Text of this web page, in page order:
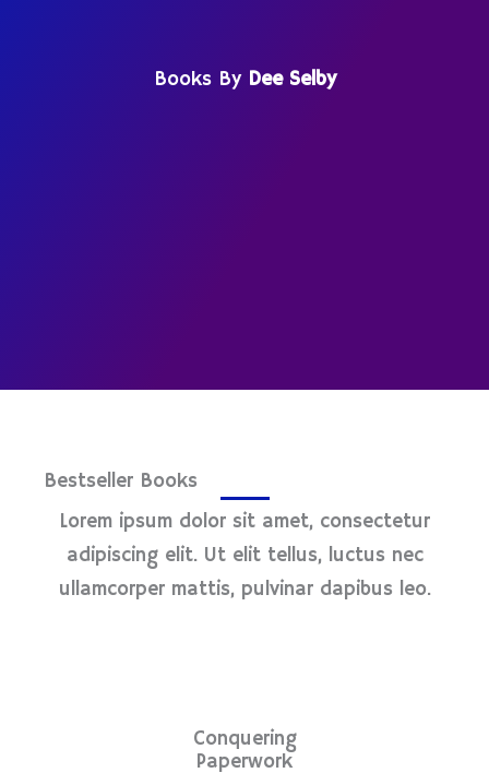
Books By Dee Selby
Bestseller Books
Lorem ipsum dolor sit amet, consectetur
adipiscing elit. Ut elit tellus, luctus nec
ullamcorper mattis, pulvinar dapibus leo.
Conquering
Paperwork